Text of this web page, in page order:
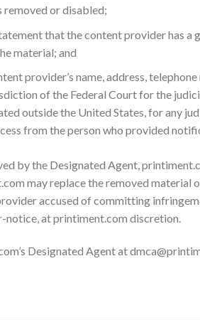
removed or disabled;
that the content provider has
material; and
provider’s name, address,
of the Federal Court for the
outside the United States, for any
from the person who provided
by the Designated Agent,
may replace the removed material
accused of committing
at printiment.com discretion.
Designated Agent at